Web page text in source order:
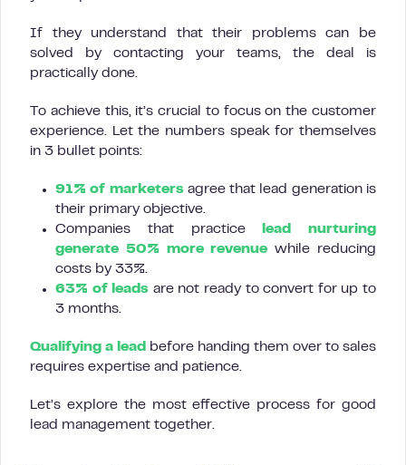
If they understand that their problems can be
solved by contacting your teams, the deal is
practically done.
To achieve this, it’s crucial to focus on the customer
experience. Let the numbers speak for themselves
in 3 bullet points:
91% of marketersagree that lead generation is
their primary objective.
Companies that practice
lead nurturing
generate 50% more revenue while reducing
costs by 33%.
63% of leads are not ready to convert for up to
3 months.
Qualifying a lead
before handing them over to sales
requires expertise and patience.
Let’s explore the most effective process for good
lead management together.